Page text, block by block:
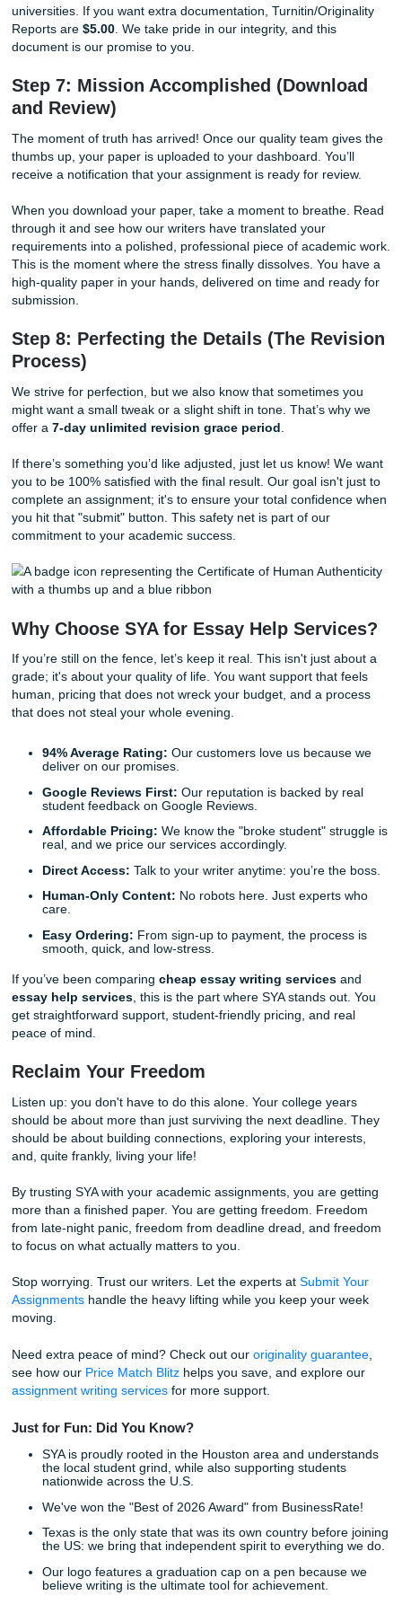
Through your personal dashboard, you can message
directly. Do you have a last-minute thought from a
direct interaction expedites the process and ensures that
is on the same page. You are never left wondering about
Step 6: The Gold Standard (Quality
Human Authenticity)
Before your paper ever reaches you, it undergoes a
adherence to your specific instructions.
But here is where we truly stand out: Every paper comes
Certificate of Human Authenticity . In an era where AI-
content is becoming common, we guarantee that your
provides the ultimate peace of mind, ensuring your work
original, nuanced, and safe from AI-detection tools used
universities. If you want extra documentation, Turnitin/
Reports are $5.00. We take pride in our integrity, and this
Step 7: Mission Accomplished
and Review)
The moment of truth has arrived! Once our quality team
thumbs up, your paper is uploaded to your dashboard.
receive a notification that your assignment is ready for
When you download your paper, take a moment to
through it and see how our writers have translated your
requirements into a polished, professional piece of
This is the moment where the stress finally dissolves.
high-quality paper in your hands, delivered on time and
submission.
Step 8: Perfecting the Details (The
We strive for perfection, but we also know that
might want a small tweak or a slight shift in tone. That’s
offer a7-day unlimited revision grace period.
If there’s something you’d like adjusted, just let us know!
you to be 100% satisfied with the final result. Our goal
you hit that "submit" button. This safety net is part of our
commitment to your academic success.
Why Choose SYA for Essay Help
grade; it's about your quality of life. You want support that
human, pricing that does not wreck your budget, and a
94% Average Rating:
Our customers love us
deliver on our promises.
Google Reviews First:
Affordable Pricing:We know the "broke student"
Human-Only Content:No robots here. Just
care.
Easy Ordering: